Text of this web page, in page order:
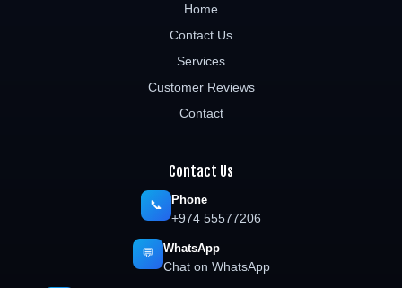
Home
Contact Us
Services
Customer Reviews
Contact
Contact Us
📞 Phone
+974 55577206
💬 WhatsApp
Chat on WhatsApp